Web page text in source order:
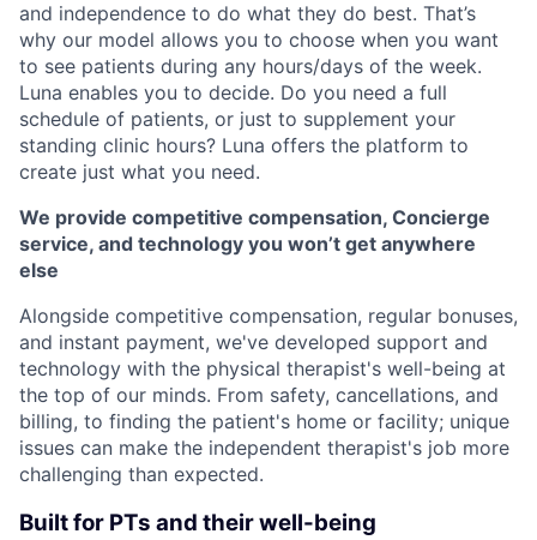
and independence to do what they do best. That’s
why our model allows you to choose when you want
to see patients during any hours/days of the week.
Luna enables you to decide. Do you need a full
schedule of patients, or just to supplement your
standing clinic hours? Luna offers the platform to
create just what you need.
We provide competitive compensation, Concierge
service, and technology you won’t get anywhere
else
Alongside competitive compensation, regular bonuses,
and instant payment, we've developed support and
technology with the physical therapist's well-being at
the top of our minds. From safety, cancellations, and
billing, to finding the patient's home or facility; unique
issues can make the independent therapist's job more
challenging than expected.
Built for PTs and their well-being